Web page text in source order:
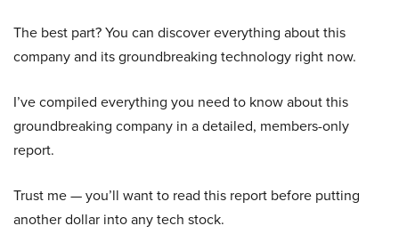
The best part? You can discover everything about this
company and its groundbreaking technology right now.
I’ve compiled everything you need to know about this
groundbreaking company in a detailed, members-only
report.
Trust me — you’ll want to read this report before putting
another dollar into any tech stock.